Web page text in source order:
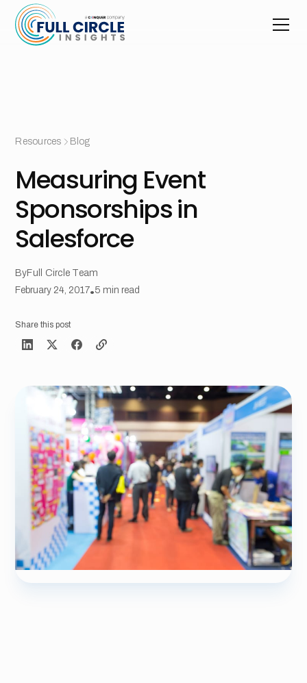
Resources Blog
Measuring Event
Sponsorships in
Salesforce
ByFull Circle Team
February 24, 2017•5 min read
Share this post